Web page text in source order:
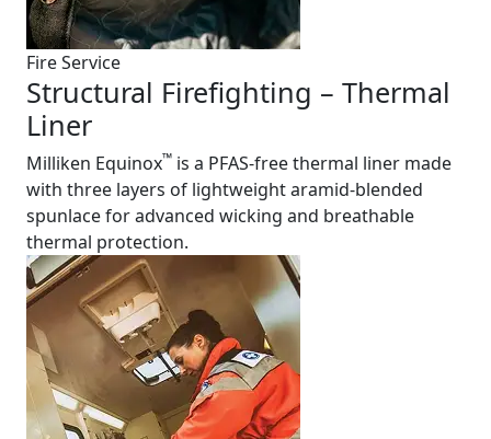
Fire Service
Structural Firefighting – Thermal
Liner
Milliken Equinox™ is a PFAS-free thermal liner made
with three layers of lightweight aramid-blended
spunlace for advanced wicking and breathable
thermal protection.